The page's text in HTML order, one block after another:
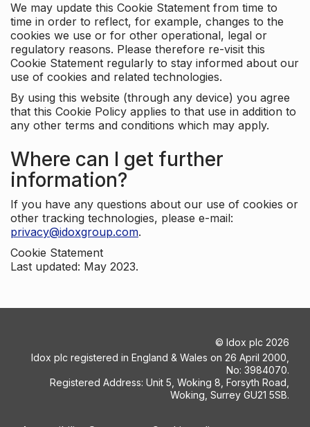
We may update this Cookie Statement from time to
time in order to reflect, for example, changes to the
cookies we use or for other operational, legal or
regulatory reasons. Please therefore re-visit this
Cookie Statement regularly to stay informed about our
use of cookies and related technologies.
By using this website (through any device) you agree
that this Cookie Policy applies to that use in addition to
any other terms and conditions which may apply.
Where can I get further
information?
If you have any questions about our use of cookies or
other tracking technologies, please e-mail:
privacy@idoxgroup.com.
Cookie Statement
Last updated: May 2023.
© Idox plc 2026
Idox plc registered in England & Wales on 26 April 2000,
No: 3984070.
Registered Address: Unit 5, Woking 8, Forsyth Road,
Woking, Surrey GU21 5SB.